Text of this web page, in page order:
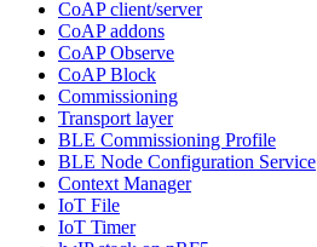
CoAP client/server
CoAP addons
CoAP Observe
CoAP Block
Commissioning
Transport layer
BLE Commissioning Profile
BLE Node Configuration Service
Context Manager
IoT File
IoT Timer